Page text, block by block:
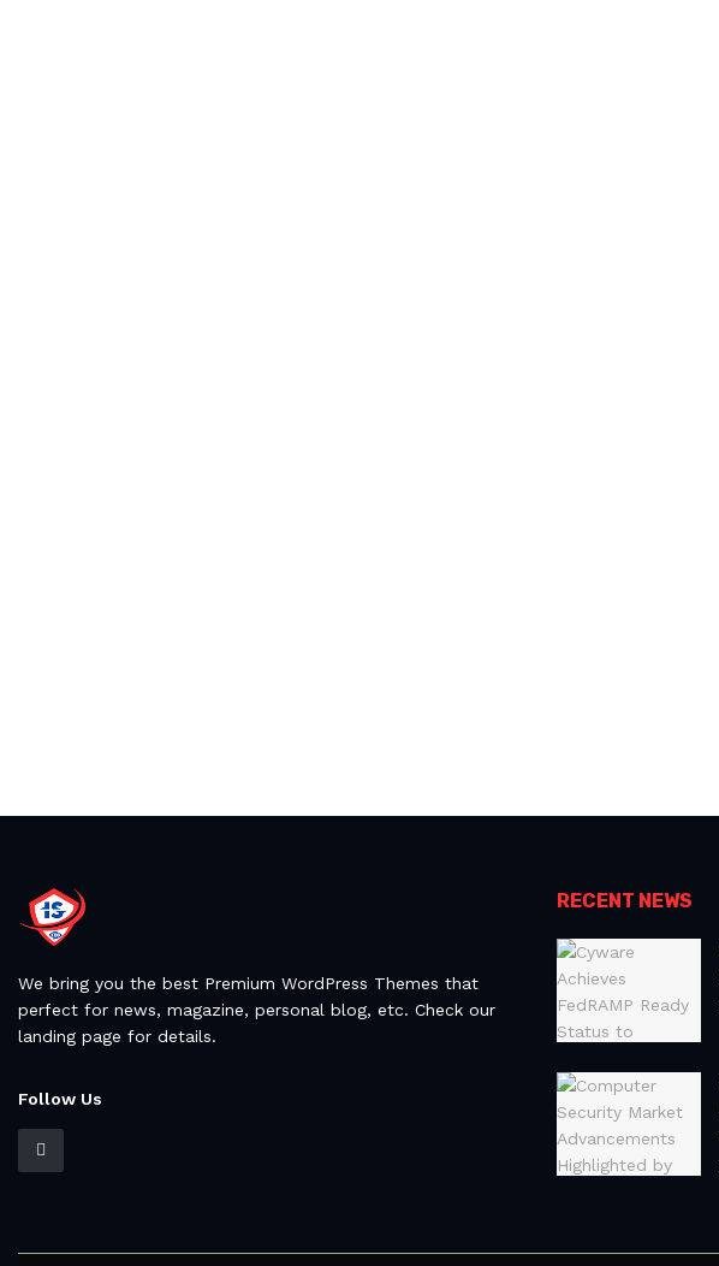
We bring you the best Premium WordPress Themes that
perfect for news, magazine, personal blog, etc. Check our
landing page for details.
Follow Us
RECENT NEWS